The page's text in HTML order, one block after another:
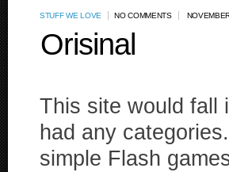
STUFF WE LOVE NO COMMENTS
Orisinal
This site would fall
had any
simple Flash